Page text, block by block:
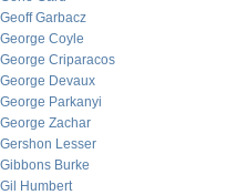
Geoff Garbacz
George Coyle
George Criparacos
George Devaux
George Parkanyi
George Zachar
Gershon Lesser
Gibbons Burke
Gil Humbert